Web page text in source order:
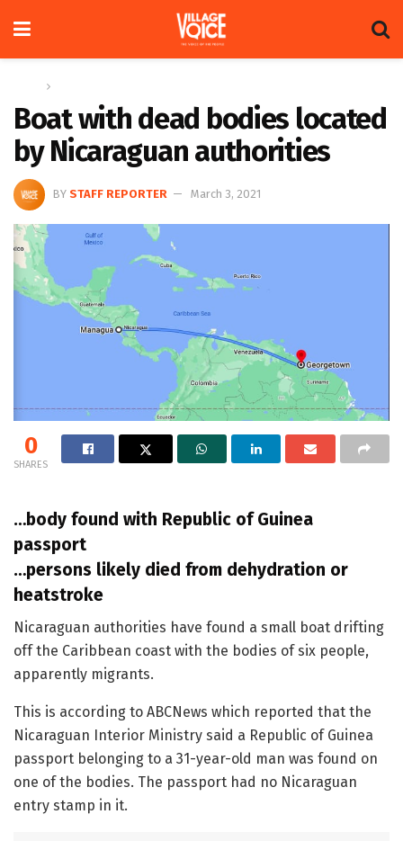
Boat with dead bodies located
by Nicaraguan authorities
BY STAFF REPORTER March 3, 2021
0
SHARES
…body found with Republic of Guinea
passport
…persons likely died from dehydration or
heatstroke
Nicaraguan authorities have found a small boat drifting
off the Caribbean coast with the bodies of six people,
apparently migrants.
This is according to ABCNews which reported that the
Nicaraguan Interior Ministry said a Republic of Guinea
passport belonging to a 31-year-old man was found on
one of the bodies. The passport had no Nicaraguan
entry stamp in it.